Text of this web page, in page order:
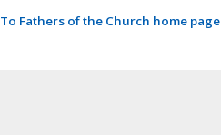
To Fathers of the Church home page